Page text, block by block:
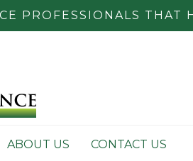
PROFESSIONALS THAT
ABOUT US CONTACT US